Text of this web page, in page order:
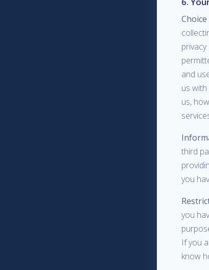
and
us
us,
third
you
you
If you
know